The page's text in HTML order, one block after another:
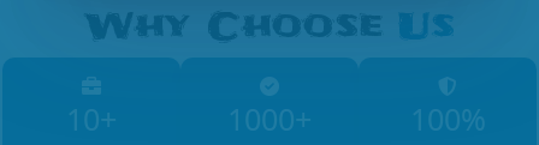
Why Choose Us
10+ 1000+ 100%